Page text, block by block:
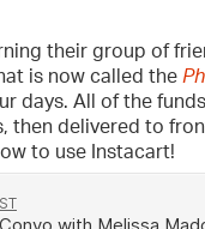
their group of
is now called the
days. All of the
then delivered to
to use Instacart!